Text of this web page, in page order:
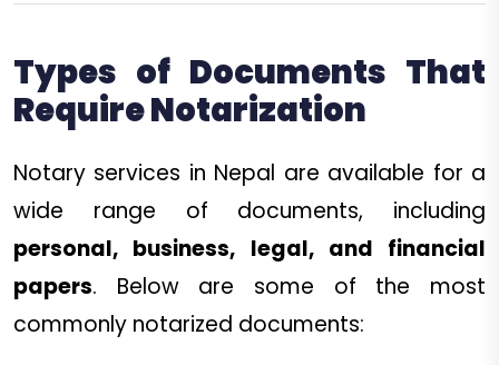
Types of Documents That
Require Notarization
Notary services in Nepal are available for a
wide range of documents, including
personal, business, legal, and financial
papers. Below are some of the most
commonly notarized documents: